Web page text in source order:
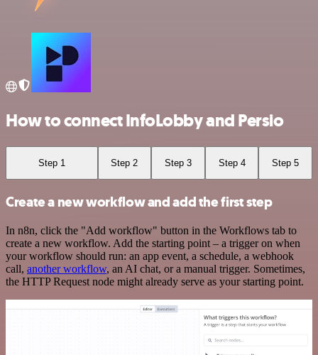
How to connect InfoLobby and Persio
Step 1 Step 2 Step 3 Step 4 Step 5
Create a new workflow and add the first step
In n8n, click the "Add workflow" button in the Workflows tab to
create a new workflow. Add the starting point – a trigger on when
your workflow should run: an app event, a schedule, a webhook
call, another workflow, an AI chat, or a manual trigger. Sometimes,
the HTTP Request node might already serve as your starting point.